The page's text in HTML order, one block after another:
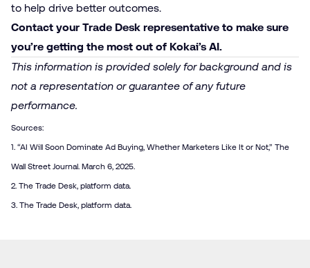
to help drive better outcomes.
Contact your Trade Desk representative to make sure
you’re getting the most out of Kokai’s AI.
This information is provided solely for background and is
not a representation or guarantee of any future
performance.
Sources:
1. “AI Will Soon Dominate Ad Buying, Whether Marketers Like It or Not,” The
Wall Street Journal. March 6, 2025.
2. The Trade Desk, platform data.
3. The Trade Desk, platform data.